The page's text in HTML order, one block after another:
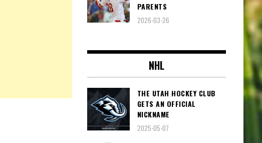
PARENTS
2026-03-26
NHL
THE UTAH HOCKEY CLUB
GETS AN OFFICIAL
NICKNAME
2025-05-07